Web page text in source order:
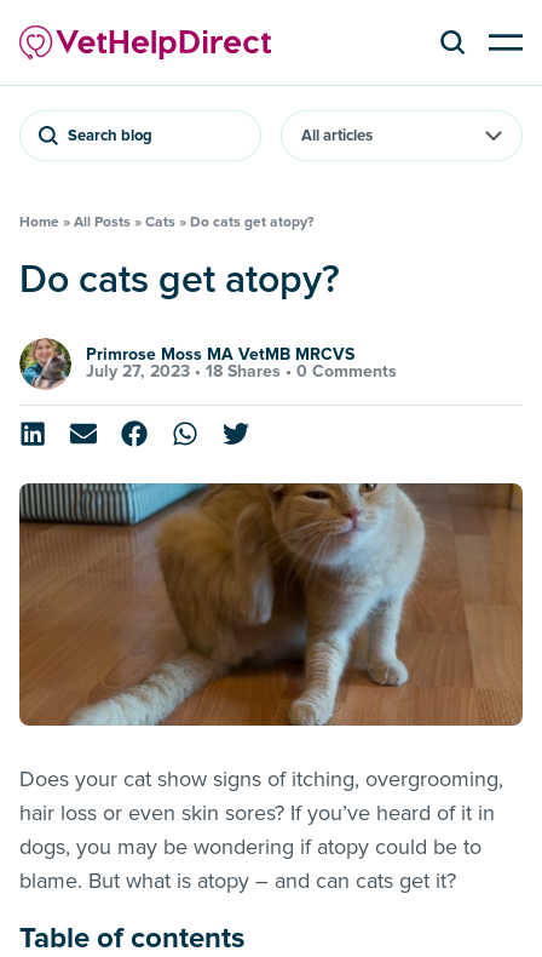
Search blog
Home » All Posts » Cats » Do cats get atopy?
Do cats get atopy?
Primrose Moss MA VetMB MRCVS
July 27, 2023 • 18 Shares • 0 Comments
Does your cat show signs of itching, overgrooming,
hair loss or even skin sores? If you’ve heard of it in
dogs, you may be wondering if atopy could be to
blame. But what is atopy – and can cats get it?
Table of contents